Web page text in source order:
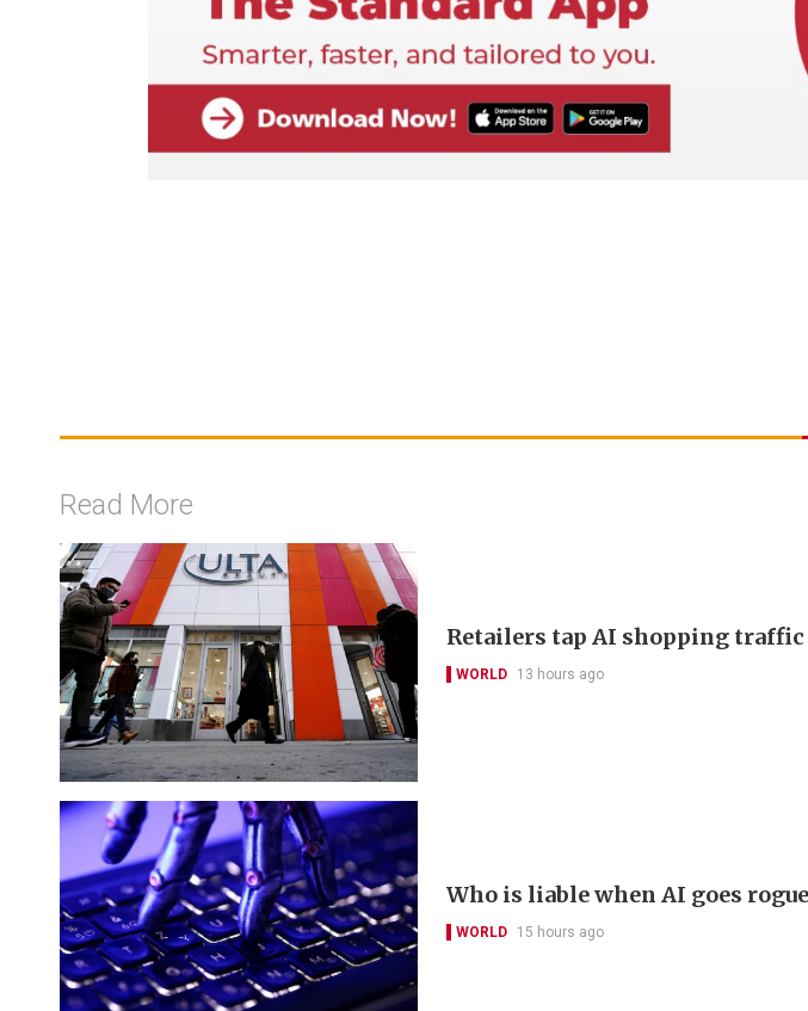
Read More
Retailers tap AI shopping
WORLD 13 hours ago
Who is liable when AI goes
WORLD 15 hours ago